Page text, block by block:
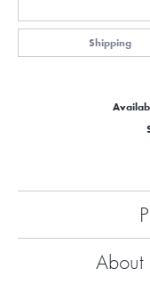
Shipping
About